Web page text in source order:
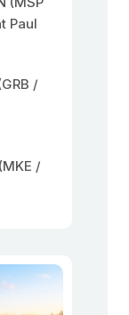
Paul
/
/